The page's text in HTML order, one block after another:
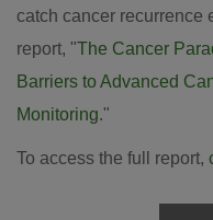
catch cancer recurrence
report, "The Cancer
Barriers to Advanced
Monitoring."
To access the full report,